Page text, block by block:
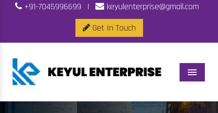
+91-7045996699 |
keyulenterprise@gmail.com
Get In Touch
Menu